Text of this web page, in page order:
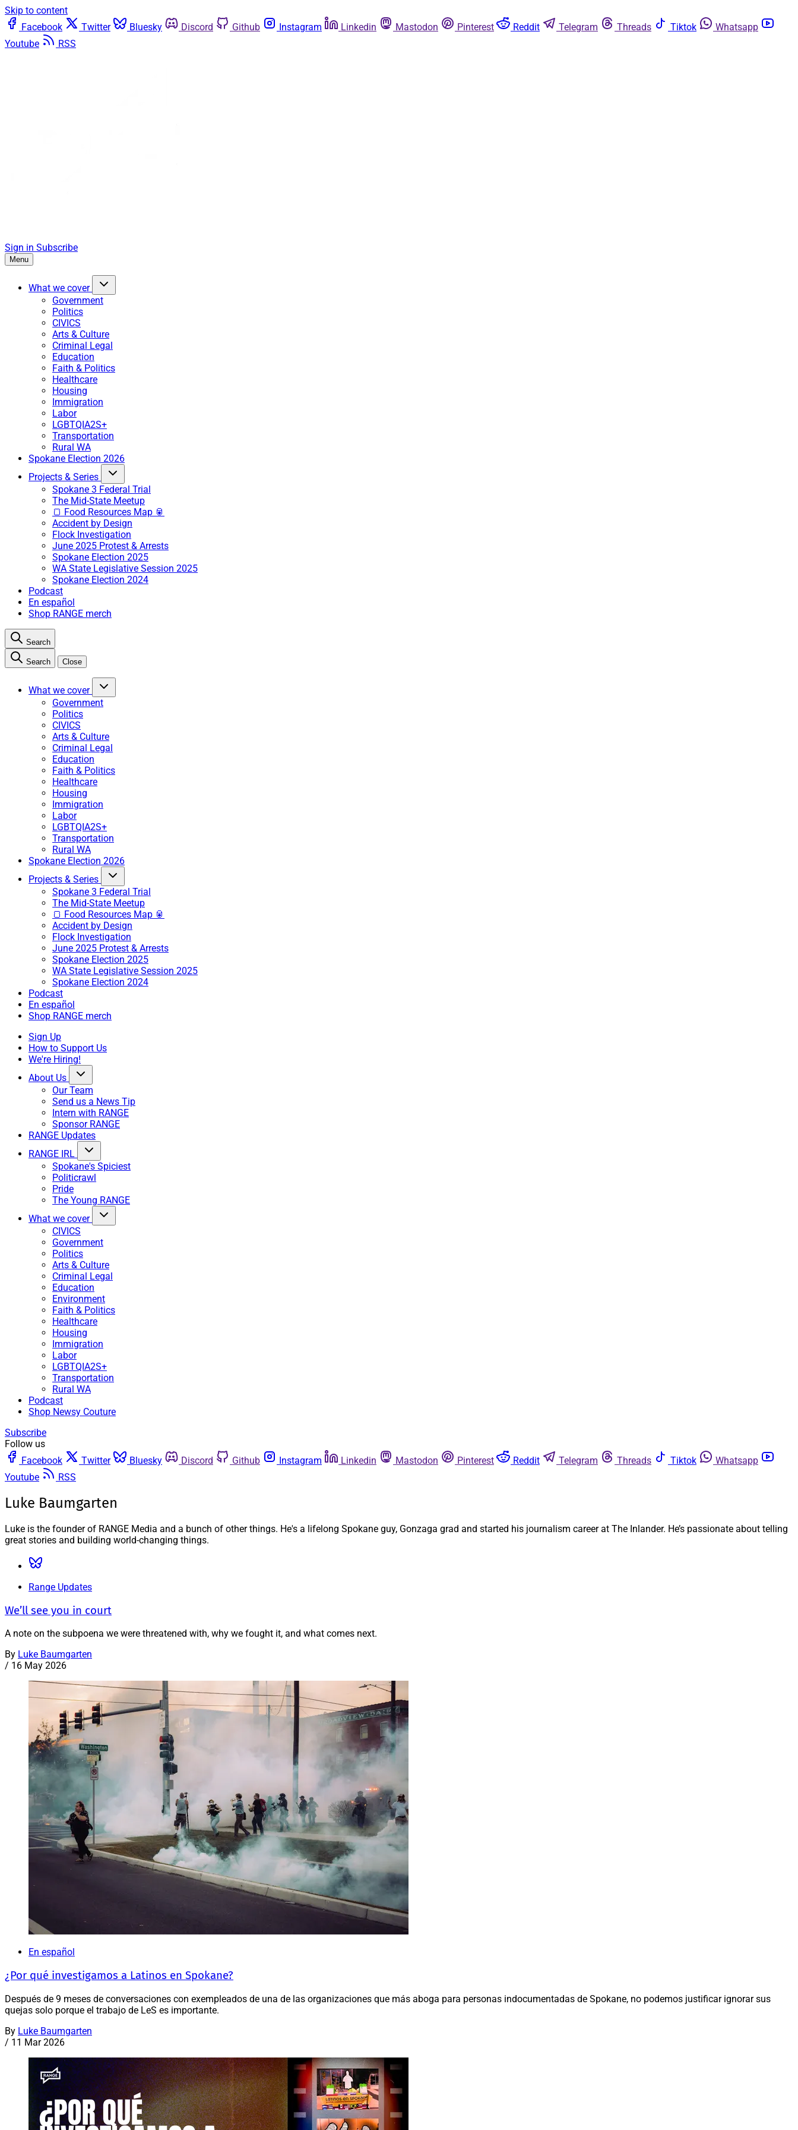
Skip to content
Facebook
Twitter Bluesky Discord Github Instagram Linkedin Mastodon Pinterest Reddit Telegram Threads Tiktok
Whatsapp
Youtube
RSS
Sign in Subscribe
Menu
What we cover
Government
Politics
CIVICS
Arts & Culture
Criminal Legal
Education
Faith & Politics
Healthcare
Housing
Immigration
Labor
LGBTQIA2S+
Transportation
Rural WA
Spokane Election 2026
Projects & Series
Spokane 3 Federal Trial
The Mid-State Meetup
🍞 Food Resources Map 🥫
Accident by Design
Flock Investigation
June 2025 Protest & Arrests
Spokane Election 2025
WA State Legislative Session 2025
Spokane Election 2024
Podcast
En español
Shop RANGE merch
Search
Search Close
What we cover
Government
Politics
CIVICS
Arts & Culture
Criminal Legal
Education
Faith & Politics
Healthcare
Housing
Immigration
Labor
LGBTQIA2S+
Transportation
Rural WA
Spokane Election 2026
Projects & Series
Spokane 3 Federal Trial
The Mid-State Meetup
🍞 Food Resources Map 🥫
Accident by Design
Flock Investigation
June 2025 Protest & Arrests
Spokane Election 2025
WA State Legislative Session 2025
Spokane Election 2024
Podcast
En español
Shop RANGE merch
Sign Up
How to Support Us
We're Hiring!
About Us
Our Team
Send us a News Tip
Intern with RANGE
Sponsor RANGE
RANGE Updates
RANGE IRL
Spokane's Spiciest
Politicrawl
Pride
The Young RANGE
What we cover
CIVICS
Government
Politics
Arts & Culture
Criminal Legal
Education
Environment
Faith & Politics
Healthcare
Housing
Immigration
Labor
LGBTQIA2S+
Transportation
Rural WA
Podcast
Shop Newsy Couture
Subscribe
Follow us
Facebook
Twitter Bluesky Discord Github Instagram Linkedin Mastodon Pinterest Reddit Telegram Threads Tiktok
Whatsapp
Youtube
RSS
Luke Baumgarten
Luke is the founder of RANGE Media and a bunch of other things. He's a lifelong Spokane guy, Gonzaga grad and started his journalism career at The Inlander. He’s passionate about telling
great stories and building world-changing things.
Range Updates
We’ll see you in court
A note on the subpoena we were threatened with, why we fought it, and what comes next.
By Luke Baumgarten
/ 16 May 2026
En español
¿Por qué investigamos a Latinos en Spokane?
Después de 9 meses de conversaciones con exempleados de una de las organizaciones que más aboga para personas indocumentadas de Spokane, no podemos justificar ignorar sus
quejas solo porque el trabajo de LeS es importante.
By Luke Baumgarten
/ 11 Mar 2026